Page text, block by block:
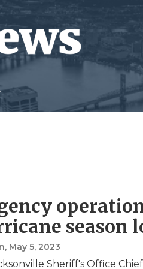
season
, May 5, 2023
Sheriff's Office